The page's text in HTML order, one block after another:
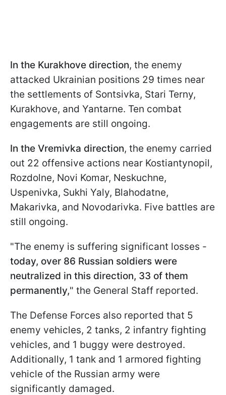
In the Kurakhove direction, the enemy
attacked Ukrainian positions 29 times near
the settlements of Sontsivka, Stari Terny,
Kurakhove, and Yantarne. Ten combat
engagements are still ongoing.
In the Vremivka direction, the enemy carried
out 22 offensive actions near Kostiantynopil,
Rozdolne, Novi Komar, Neskuchne,
Uspenivka, Sukhi Yaly, Blahodatne,
Makarivka, and Novodarivka. Five battles are
still ongoing.
"The enemy is suffering significant losses -
today, over 86 Russian soldiers were
neutralized in this direction, 33 of them
permanently," the General Staff reported.
The Defense Forces also reported that 5
enemy vehicles, 2 tanks, 2 infantry fighting
vehicles, and 1 buggy were destroyed.
Additionally, 1 tank and 1 armored fighting
vehicle of the Russian army were
significantly damaged.